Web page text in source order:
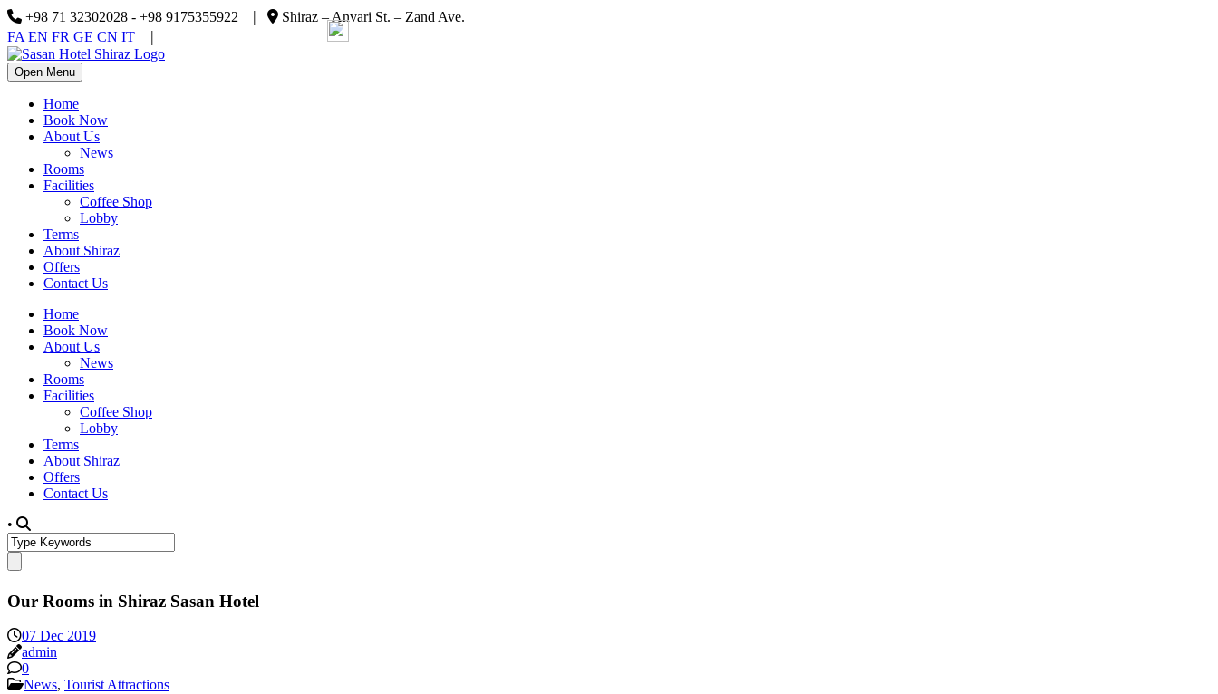
+98 71 32302028 - +98 9175355922 |
Shiraz – Anvari St. – Zand Ave.
FA EN FR GE CN IT |
Open Menu
Home
Book Now
About Us
News
Rooms
Facilities
Coffee Shop
Lobby
Terms
About Shiraz
Offers
Contact Us
Home
Book Now
About Us
News
Rooms
Facilities
Coffee Shop
Lobby
Terms
About Shiraz
Offers
Contact Us
•
Our Rooms in Shiraz Sasan Hotel
07 Dec 2019
admin
0
News, Tourist Attractions